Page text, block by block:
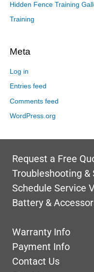
Hidden Fence Training
Training
Meta
Log in
Entries feed
Comments feed
WordPress.org
Request a Free
Troubleshooting &
Schedule Service
Battery &
Warranty Info
Payment Info
Contact Us